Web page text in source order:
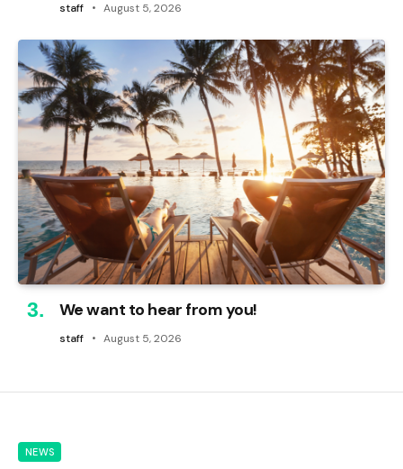
staff August 5, 2026
We want to hear from you!
staff August 5, 2026
NEWS